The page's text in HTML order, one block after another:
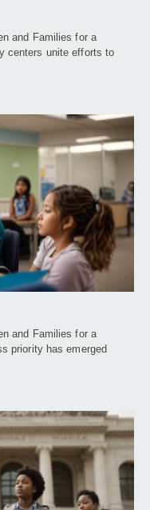
and Families for a
centers unite efforts to
and Families for a
priority has emerged